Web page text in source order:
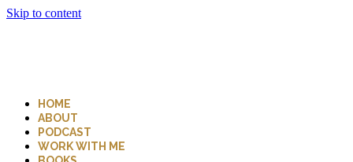
Skip to content
HOME
ABOUT
PODCAST
WORK WITH ME